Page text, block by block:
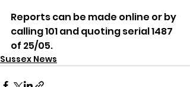
Reports can be made online or by
calling 101 and quoting serial 1487
of 25/05.
Sussex News